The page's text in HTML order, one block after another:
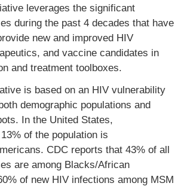
leverages the significant
during the past 4 decades that have
new and improved HIV
and vaccine candidates in
and treatment toolboxes.
is based on an HIV vulnerability
demographic populations and
In the United States,
of the population is
CDC reports that 43% of all
are among Blacks/African
of new HIV infections among MSM